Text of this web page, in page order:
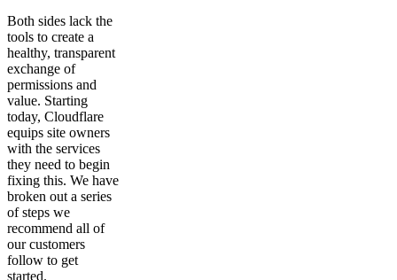
Both sides lack the
tools to create a
healthy, transparent
exchange of
permissions and
value. Starting
today, Cloudflare
equips site owners
with the services
they need to begin
fixing this. We have
broken out a series
of steps we
recommend all of
our customers
follow to get
started.